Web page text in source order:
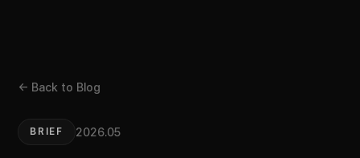
← Back to Blog
BRIEF 2026.05